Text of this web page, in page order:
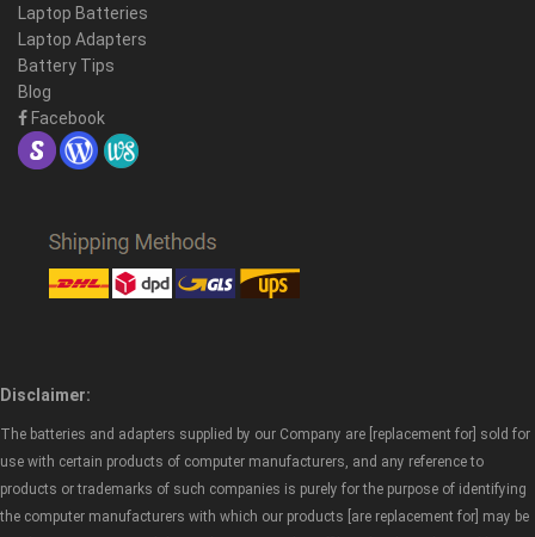
Laptop Batteries
Laptop Adapters
Battery Tips
Blog
Facebook
Disclaimer:
The batteries and adapters supplied by our Company are [replacement for] sold for
use with certain products of computer manufacturers, and any reference to
products or trademarks of such companies is purely for the purpose of identifying
the computer manufacturers with which our products [are replacement for] may be